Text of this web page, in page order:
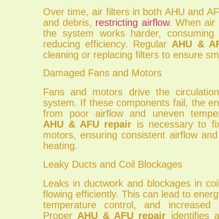
Over time, air filters in both AHU and
and debris, restricting airflow. When air
the system works harder,
reducing efficiency. Regular AHU &
cleaning or replacing filters to ensure
Damaged Fans and Motors
Fans and motors drive the
system. If these components fail, the
from poor airflow and uneven
AHU & AFU repair is necessary to
motors, ensuring consistent airflow
heating.
Leaky Ducts and Coil Blockages
Leaks in ductwork and blockages in
flowing efficiently. This can lead to
temperature control, and increased
Proper AHU & AFU repair identifies